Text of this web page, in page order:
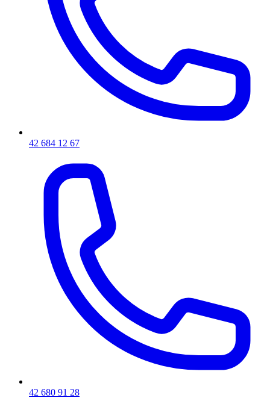
42 684 12 67
42 680 91 28